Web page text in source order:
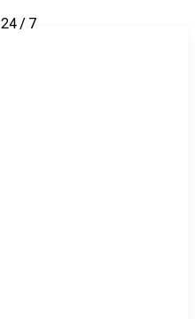
24 / 7